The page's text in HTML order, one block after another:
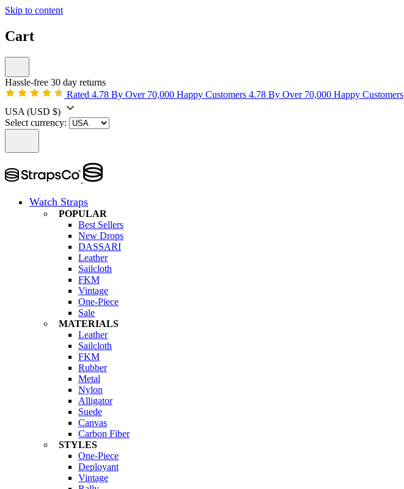
Skip to content
Cart
Hassle-free 30 day returns
Rated 4.78 By Over 70,000 Happy Customers 4.78 By Over 70,000 Happy Customers
USA (USD $)
Select currency:
Watch Straps
POPULAR
Best Sellers
New Drops
DASSARI
Leather
Sailcloth
FKM
Vintage
One-Piece
Sale
MATERIALS
Leather
Sailcloth
FKM
Rubber
Metal
Nylon
Alligator
Suede
Canvas
Carbon Fiber
STYLES
One-Piece
Deployant
Vintage